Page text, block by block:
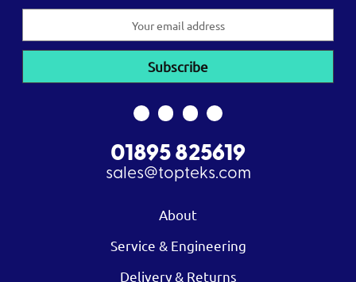
01895 825619
sales@topteks.com
About
Service & Engineering
Delivery & Returns